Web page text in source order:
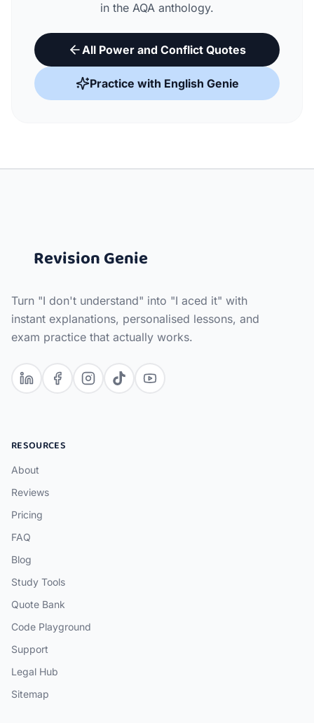
in the AQA anthology.
All Power and Conflict Quotes
Practice with English Genie
Revision Genie
Turn "I don't understand" into "I aced it" with
instant explanations, personalised lessons, and
exam practice that actually works.
RESOURCES
About
Reviews
Pricing
FAQ
Blog
Study Tools
Quote Bank
Code Playground
Support
Legal Hub
Sitemap